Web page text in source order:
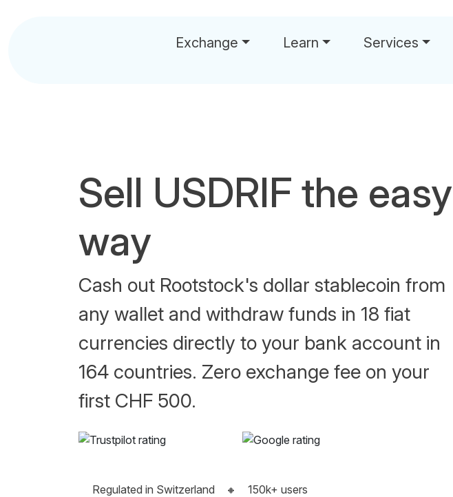
Exchange Learn Services
Sell USDRIF the easy
way
Cash out Rootstock's dollar stablecoin from
any wallet and withdraw funds in 18 fiat
currencies directly to your bank account in
164 countries. Zero exchange fee on your
first CHF 500.
Regulated in Switzerland 🔸
150k+ users